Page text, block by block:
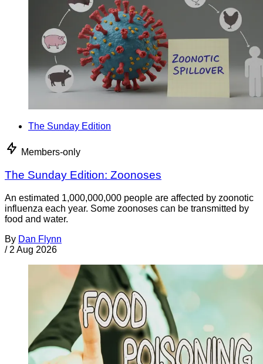
The Sunday Edition
Members-only
The Sunday Edition: Zoonoses
An estimated 1,000,000,000 people are affected by zoonotic
influenza each year. Some zoonoses can be transmitted by
food and water.
By Dan Flynn
/ 2 Aug 2026